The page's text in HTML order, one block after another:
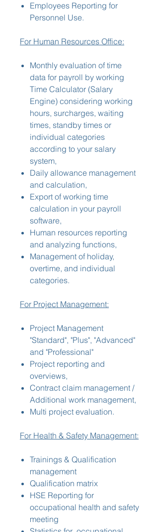
Employees Reporting for
Personnel Use.
For Human Resources Office:
Monthly evaluation of time
data for payroll by working
Time Calculator (Salary
Engine) considering working
hours, surcharges, waiting
times, standby times or
individual categories
according to your salary
system,
Daily allowance management
and calculation,
Export of working time
calculation in your payroll
software,
Human resources reporting
and analyzing functions,
Management of holiday,
overtime, and individual
categories.
For Project Management:
Project Management
"Standard", "Plus", "Advanced"
and "Professional"
Project reporting and
overviews,
Contract claim management /
Additional work management,
Multi project evaluation.
For Health & Safety Management:
Trainings & Qualification
management
Qualification matrix
HSE Reporting for
occupational health and safety
meeting